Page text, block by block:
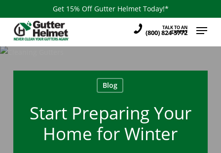
to
main
content
Get 15% Off Gutter Helmet Today!*
(800) 824-3772
TALK TO AN
EXPERT
Menu
Blog
Start Preparing Your
Home for Winter